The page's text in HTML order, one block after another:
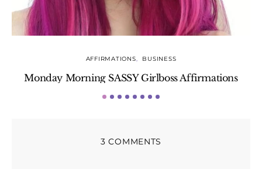
AFFIRMATIONS BUSINESS
Monday Morning SASSY Girlboss Affirmations
3 COMMENTS